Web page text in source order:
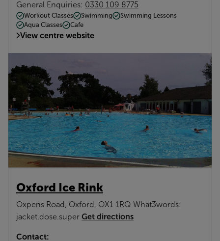
General Enquiries: 0330 109 8775
Workout Classes Swimming
Swimming Lessons
Aqua Classes
Cafe
View centre website
Oxford Ice Rink
Oxpens Road, Oxford, OX1 1RQ What3words:
jacket.dose.super Get directions
Contact: